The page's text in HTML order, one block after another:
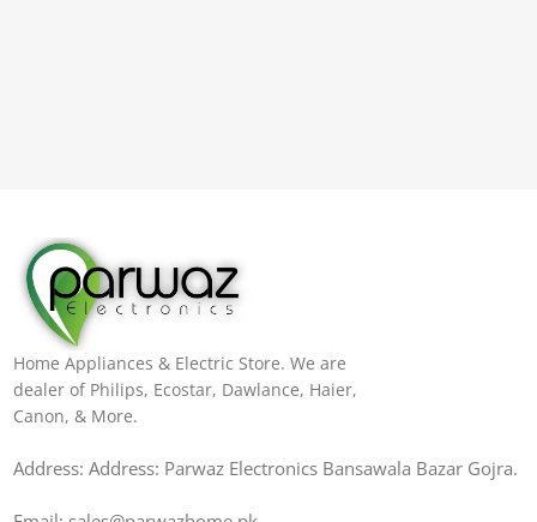
Home Appliances & Electric Store. We are
dealer of Philips, Ecostar, Dawlance, Haier,
Canon, & More.
Address: Address: Parwaz Electronics Bansawala Bazar Gojra​.